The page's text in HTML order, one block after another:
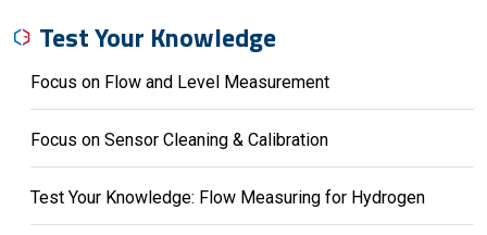
Test Your Knowledge
Focus on Flow and Level Measurement
Focus on Sensor Cleaning & Calibration
Test Your Knowledge: Flow Measuring for Hydrogen